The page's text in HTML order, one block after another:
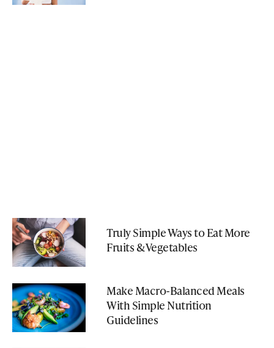
Truly Simple Ways to Eat More
Fruits & Vegetables
Make Macro-Balanced Meals
With Simple Nutrition
Guidelines